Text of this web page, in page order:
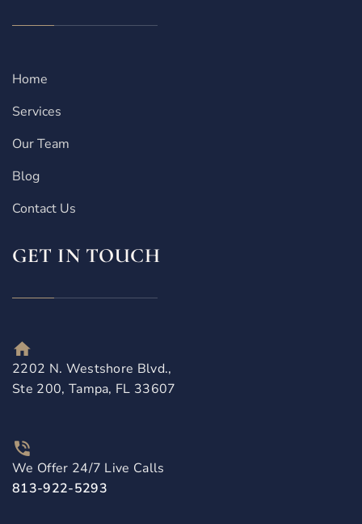
Home
Services
Our Team
Blog
Contact Us
GET IN TOUCH
2202 N. Westshore Blvd.,
Ste 200, Tampa, FL 33607
We Offer 24/7 Live Calls
813-922-5293